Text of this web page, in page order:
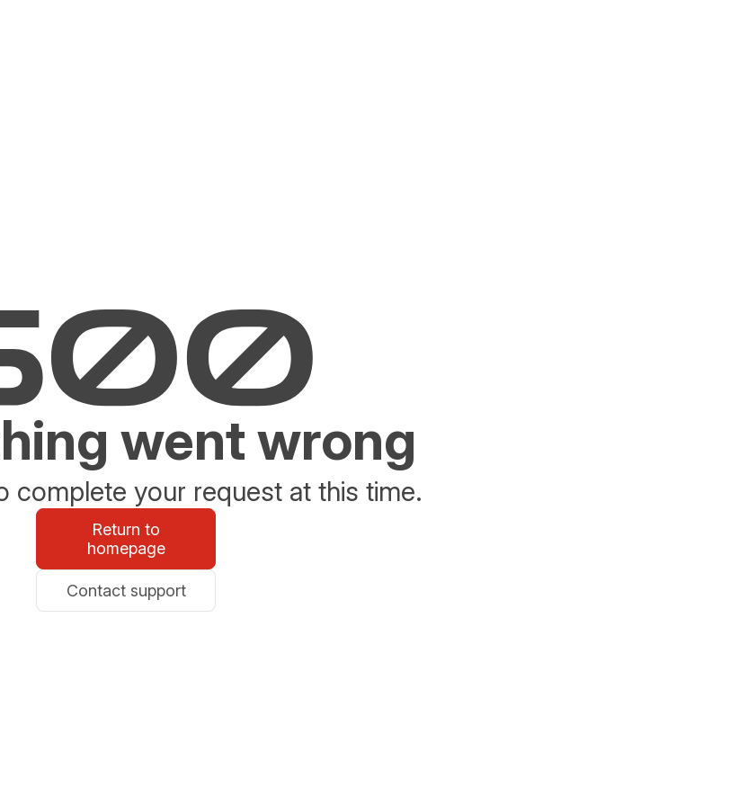
went wrong
complete your request at this time.
Return to
homepage
Contact support